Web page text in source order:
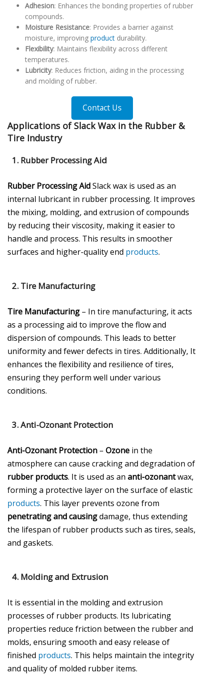
Adhesion: Enhances the bonding properties of rubber
compounds.
Moisture Resistance: Provides a barrier against
moisture, improvingproduct durability.
Flexibility: Maintains flexibility across different
temperatures.
Lubricity: Reduces friction, aiding in the processing
and molding of rubber.
Contact Us
Applications of Slack Wax in the Rubber &
Tire Industry
1. Rubber Processing Aid
Rubber Processing AidSlack wax is used as an
internal lubricant in rubber processing. It improves
the mixing, molding, and extrusion of compounds
by reducing their viscosity, making it easier to
handle and process. This results in smoother
surfaces and higher-quality end products.
2. Tire Manufacturing
Tire Manufacturing – In tire manufacturing, it acts
as a processing aid to improve the flow and
dispersion of compounds. This leads to better
uniformity and fewer defects in tires. Additionally, It
enhances the flexibility and resilience of tires,
ensuring they perform well under various
conditions.
3.Anti-Ozonant Protection
Anti-Ozonant Protection – Ozone in the
atmosphere can cause cracking and degradation of
rubber products. It is used as an anti-ozonantwax,
forming a protective layer on the surface of elastic
products. This layer prevents ozone from
penetrating and causingdamage, thus extending
the lifespan of rubber products such as tires, seals,
and gaskets.
4.Molding and Extrusion
It is essential in the molding and extrusion
processes of rubber products. Its lubricating
properties reduce friction between the rubber and
molds, ensuring smooth and easy release of
finished products. This helps maintain the integrity
and quality of molded rubber items.